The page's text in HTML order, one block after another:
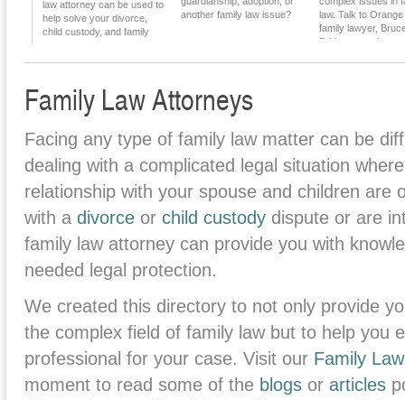
Alimony
law attorney can be used to
help solve your divorce,
child custody, and family
another family law issue?
law. Talk to
family lawyer,
Bridgman, to learn
Family Law Attorneys
Facing any type of family law matter can be
dealing with a complicated legal situation
relationship with your spouse and children are
with a divorce or child custody dispute or are
family law attorney can provide you with
needed legal protection.
We created this directory to not only provide
the complex field of family law but to help you
professional for your case. Visit our Family
moment to read some of the blogs or articles